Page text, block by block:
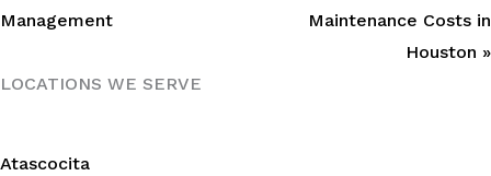
Management
Maintenance Costs in
Houston »
LOCATIONS WE SERVE
Atascocita